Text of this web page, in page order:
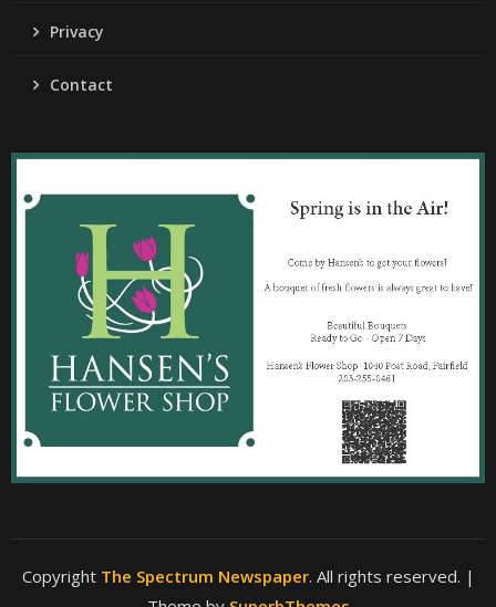
Privacy
Contact
Copyright The Spectrum Newspaper. All rights reserved. |